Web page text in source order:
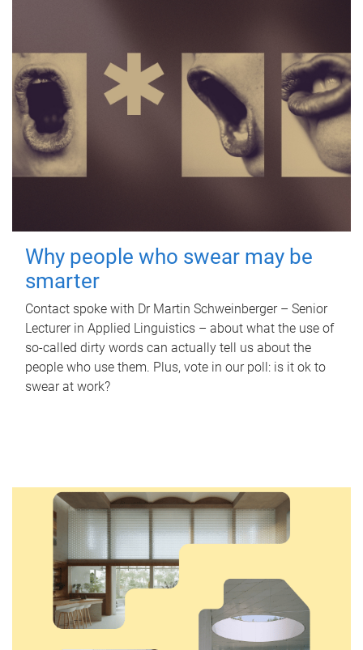
Why people who swear may be
smarter
Contact spoke with Dr Martin Schweinberger – Senior
Lecturer in Applied Linguistics – about what the use of
so-called dirty words can actually tell us about the
people who use them. Plus, vote in our poll: is it ok to
swear at work?